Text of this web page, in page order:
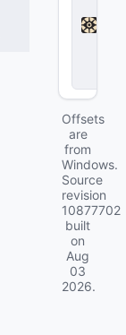
Offsets
are
from
Windows.
Source
revision
10877702
built
on
Aug
03
2026.